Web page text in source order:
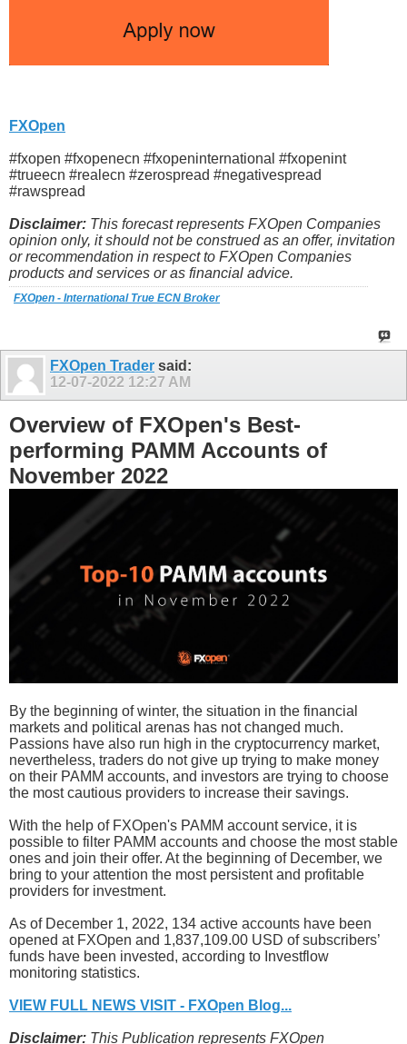
FXOpen
#fxopen #fxopenecn #fxopeninternational #fxopenint
#trueecn #realecn #zerospread #negativespread
#rawspread
Disclaimer: This forecast represents FXOpen Companies
opinion only, it should not be construed as an offer, invitation
or recommendation in respect to FXOpen Companies
products and services or as financial advice.
FXOpen - International True ECN Broker
FXOpen Trader said:
12-07-2022 12:27 AM
Overview of FXOpen's Best-
performing PAMM Accounts of
November 2022
By the beginning of winter, the situation in the financial
markets and political arenas has not changed much.
Passions have also run high in the cryptocurrency market,
nevertheless, traders do not give up trying to make money
on their PAMM accounts, and investors are trying to choose
the most cautious providers to increase their savings.
With the help of FXOpen's PAMM account service, it is
possible to filter PAMM accounts and choose the most stable
ones and join their offer. At the beginning of December, we
bring to your attention the most persistent and profitable
providers for investment.
As of December 1, 2022, 134 active accounts have been
opened at FXOpen and 1,837,109.00 USD of subscribers’
funds have been invested, according to Investflow
monitoring statistics.
VIEW FULL NEWS VISIT - FXOpen Blog...
Disclaimer: This Publication represents FXOpen